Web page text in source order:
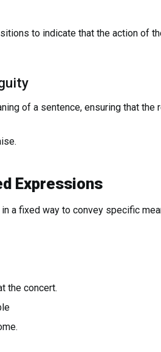
to indicate that the action of
of a sentence, ensuring that the
Expressions
a fixed way to convey specific
the concert.